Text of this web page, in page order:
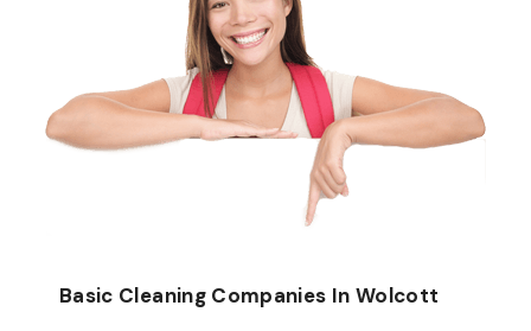
Basic Cleaning Companies In Wolcott